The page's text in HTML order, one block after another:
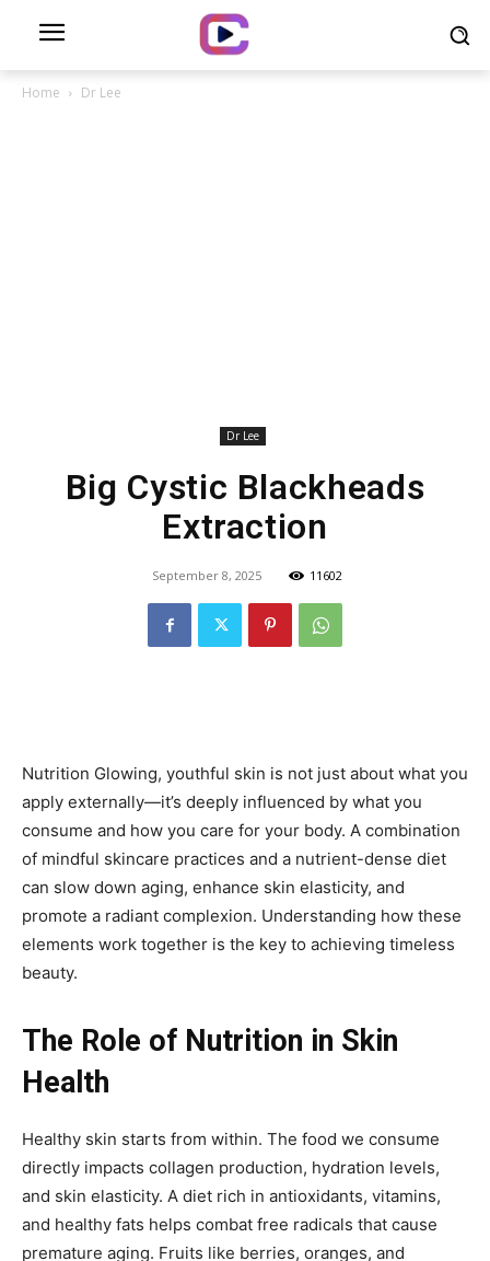
Home Dr Lee
Dr Lee
Big Cystic Blackheads
Extraction
September 8, 2025 11602
Nutrition Glowing, youthful skin is not just about what you
apply externally—it’s deeply influenced by what you
consume and how you care for your body. A combination
of mindful skincare practices and a nutrient-dense diet
can slow down aging, enhance skin elasticity, and
promote a radiant complexion. Understanding how these
elements work together is the key to achieving timeless
beauty.
The Role of Nutrition in Skin
Health
Healthy skin starts from within. The food we consume
directly impacts collagen production, hydration levels,
and skin elasticity. A diet rich in antioxidants, vitamins,
and healthy fats helps combat free radicals that cause
premature aging. Fruits like berries, oranges, and